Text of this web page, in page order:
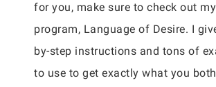
for you, make sure to check out
program, Language of Desire. I
by-step instructions and tons of
to use to get exactly what you